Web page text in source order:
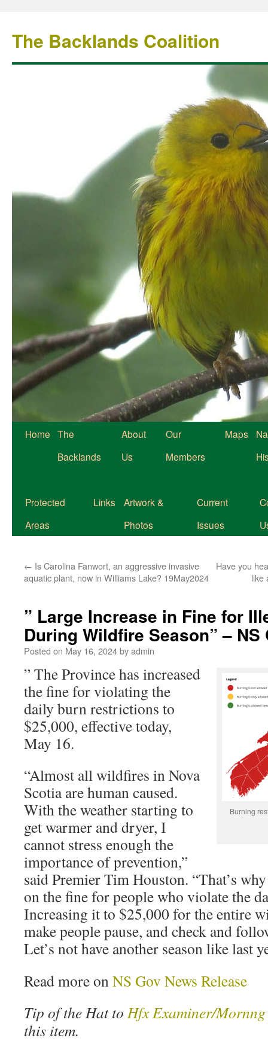
The Backlands Coalition
Home The
Backlands
About
Us
Our
Members
Maps
Protected
Areas
Links
Artwork &
Photos
Current
Issues
← Is Carolina Fanwort, an aggressive invasive
aquatic plant, now in Williams Lake? 19May2024
Have you
like
” Large Increase in Fine for
During Wildfire Season” – NS
Posted on May 16, 2024byadmin
Burning
” The Province has increased
the fine for violating the
daily burn restrictions to
$25,000, effective today,
May 16.
“Almost all wildfires in Nova
Scotia are human caused.
With the weather starting to
get warmer and dryer, I
cannot stress enough the
importance of prevention,”
said Premier Tim Houston. “That’s
on the fine for people who violate the
Increasing it to $25,000 for the entire
make people pause, and check and
Let’s not have another season like last
Read more onNS Gov News Release
Tip of the Hat toHfx Examiner/
this item.